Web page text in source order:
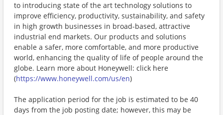
to introducing state of the art technology solutions to
improve efficiency, productivity, sustainability, and safety
in high growth businesses in broad-based, attractive
industrial end markets. Our products and solutions
enable a safer, more comfortable, and more productive
world, enhancing the quality of life of people around the
globe. Learn more about Honeywell: click here
(https://www.honeywell.com/us/en)
The application period for the job is estimated to be 40
days from the job posting date; however, this may be